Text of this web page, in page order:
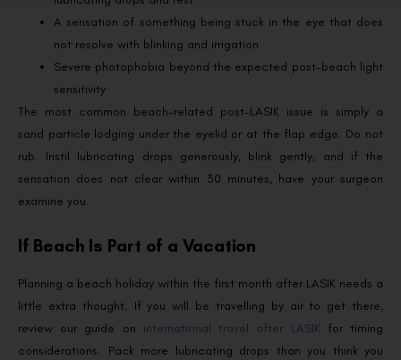
A sensation of something being stuck in the eye that does
not resolve with blinking and irrigation
Severe photophobia beyond the expected post-beach light
sensitivity
The most common beach-related post-LASIK issue is simply a
sand particle lodging under the eyelid or at the flap edge. Do not
rub. Instil lubricating drops generously, blink gently, and if the
sensation does not clear within 30 minutes, have your surgeon
examine you.
If Beach Is Part of a Vacation
Planning a beach holiday within the first month after LASIK needs a
little extra thought. If you will be travelling by air to get there,
review our guide on international travel after LASIK for timing
considerations. Pack more lubricating drops than you think you